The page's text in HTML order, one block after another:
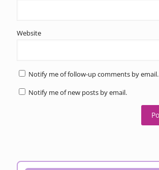
Website
Notify me of follow-up comments by email.
Notify me of new posts by email.